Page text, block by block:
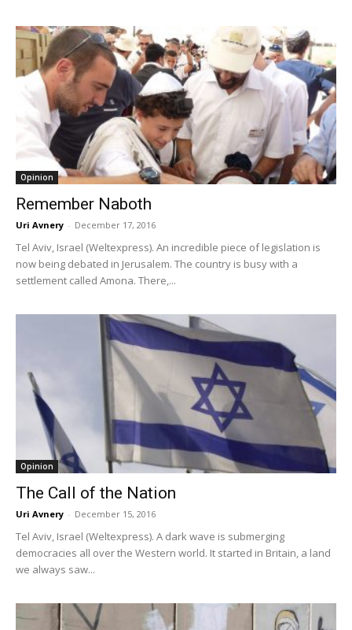
Opinion
Remember Naboth
Uri Avnery - December 17, 2016
Tel Aviv, Israel (Weltexpress). An incredible piece of legislation is
now being debated in Jerusalem. The country is busy with a
settlement called Amona. There,...
Opinion
The Call of the Nation
Uri Avnery - December 15, 2016
Tel Aviv, Israel (Weltexpress). A dark wave is submerging
democracies all over the Western world. It started in Britain, a land
we always saw...